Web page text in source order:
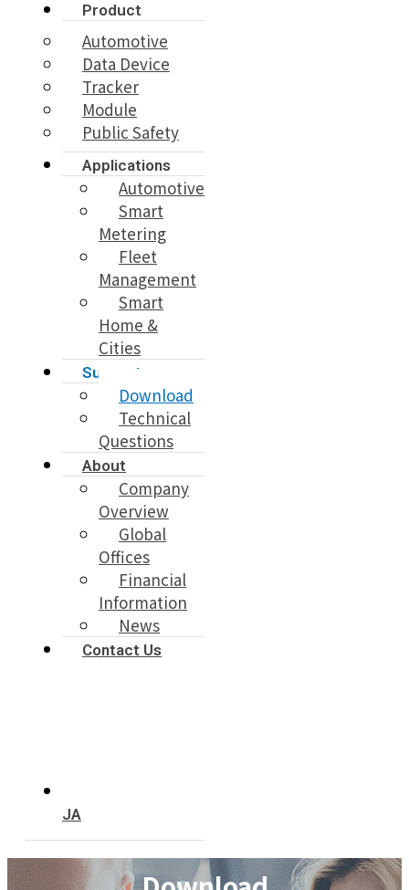
Product
Automotive
Data Device
Tracker
Module
Public Safety
Applications
Automotive
Smart
Metering
Fleet
Management
Smart
Home &
Cities
Support
Download
Technical
Questions
About
Company
Overview
Global
Offices
Financial
Information
News
Contact Us
JA